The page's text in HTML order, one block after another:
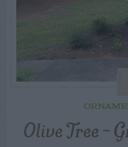
Olive Tree –